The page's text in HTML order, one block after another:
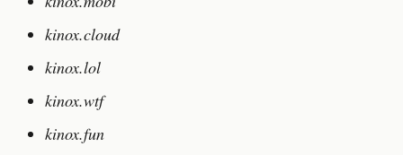
kinox.cloud
kinox.lol
kinox.wtf
kinox.fun